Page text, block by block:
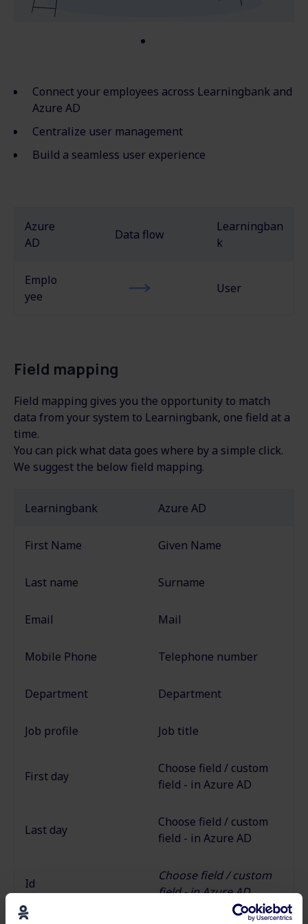
Connect your employees across Learningbank and
Azure AD
Centralize user management
Build a seamless user experience
Azure
AD
Data flow
Learningban
k
Emplo
yee
User
Field mapping
Field mapping gives you the opportunity to match
data from your system to Learningbank, one field at a
time.
You can pick what data goes where by a simple click.
We suggest the below field mapping.
Learningbank Azure AD
First Name Given Name
Last name Surname
Email Mail
Mobile Phone Telephone number
Department Department
Job profile Job title
First day
Choose field / custom
field - in Azure AD
Last day
Choose field / custom
field - in Azure AD
Id
Choose field / custom
field - in Azure AD